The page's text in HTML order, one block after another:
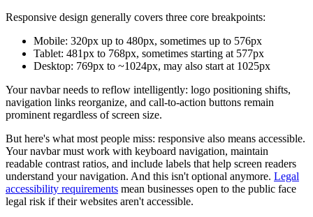
Responsive design generally covers three core breakpoints:
Mobile: 320px up to 480px, sometimes up to 576px
Tablet: 481px to 768px, sometimes starting at 577px
Desktop: 769px to ~1024px, may also start at 1025px
Your navbar needs to reflow intelligently: logo positioning shifts,
navigation links reorganize, and call-to-action buttons remain
prominent regardless of screen size.
But here's what most people miss: responsive also means accessible.
Your navbar must work with keyboard navigation, maintain
readable contrast ratios, and include labels that help screen readers
understand your navigation. And this isn't optional anymore. Legal
accessibility requirements mean businesses open to the public face
legal risk if their websites aren't accessible.